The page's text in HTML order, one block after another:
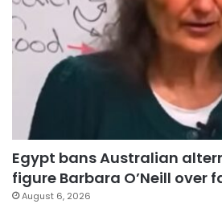
Egypt bans Australian
figure Barbara O’Neill over
August 6, 2026